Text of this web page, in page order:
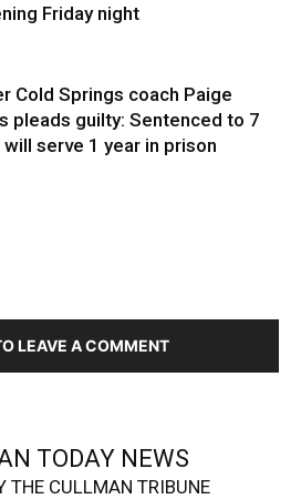
Friday night
Cold Springs coach Paige
pleads guilty: Sentenced to 7
will serve 1 year in prison
LEAVE A COMMENT
TODAY NEWS
THE CULLMAN TRIBUNE